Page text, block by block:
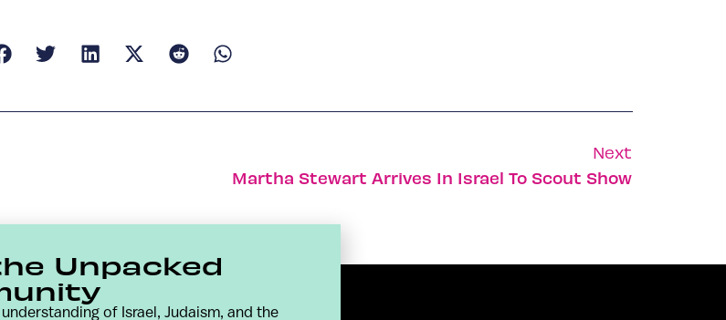
Next
Martha Stewart Arrives In Israel To Scout Show
Unpacked
of Israel, Judaism, and the